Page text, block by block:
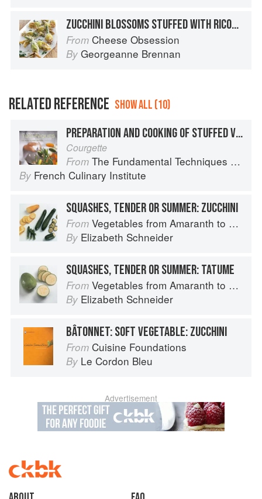
ZUCCHINI BLOSSOMS STUFFED WITH RICOTTA
From Cheese Obsession
By Georgeanne Brennan
RELATED REFERENCE SHOW ALL (10)
PREPARATION AND COOKING OF STUFFED VEGETABLES: ZUCCHINI
Courgette
From The Fundamental Techniques of Classic Cuisine
By French Culinary Institute
SQUASHES, TENDER OR SUMMER: ZUCCHINI
From Vegetables from Amaranth to Zucchini
By Elizabeth Schneider
SQUASHES, TENDER OR SUMMER: TATUME
From Vegetables from Amaranth to Zucchini
By Elizabeth Schneider
BÂTONNET: SOFT VEGETABLE: ZUCCHINI
From Cuisine Foundations
By Le Cordon Bleu
Advertisement